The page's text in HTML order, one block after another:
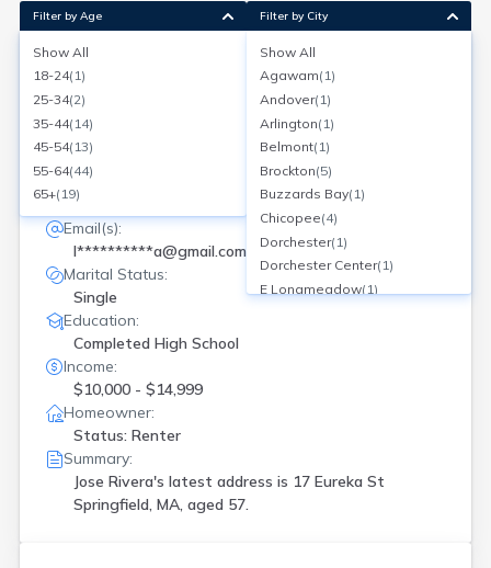
Jose Rivera
Springfield, Massachusetts
Search for a report withBeenVerified
SEARCH NOW
Current Address(es):
17 Eureka St, Springfield, MA
Email(s):
l**********a@gmail.com
Marital Status:
Single
Education:
Completed High School
Income:
$10,000 - $14,999
Homeowner:
Status: Renter
Summary:
Jose Rivera's latest address is 17 Eureka St
Springfield, MA, aged 57.
Filter by Age
Show All
18-24( 1)
25-34(2)
35-44( 14)
45-54( 13)
55-64(44)
65+( 19)
Filter by City
Show All
Agawam( 1)
Andover( 1 )
Arlington( 1 )
Belmont( 1)
Brockton(5)
Buzzards Bay( 1)
Chicopee(4)
Dorchester( 1 )
Dorchester Center( 1)
E Longmeadow( 1 )
Haverhill(1 )